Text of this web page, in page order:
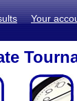
Your